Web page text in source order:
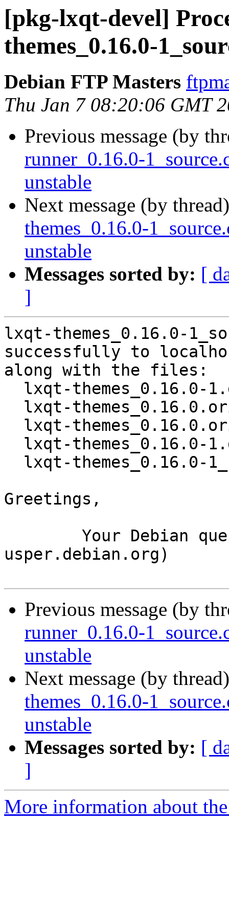
[pkg-lxqt-devel]
themes_0.16.0-
Debian FTP Masters
Thu Jan 7 08:20:06 GMT
Previous message (by
runner_0.16.0-
unstable
Next message (by
themes_0.16.0-
unstable
Messages sorted by: [
]
lxqt-themes_0.16.0-
successfully to
along with the files:
Greetings,
usper.debian.org)
Previous message (by
runner_0.16.0-
unstable
Next message (by
themes_0.16.0-
unstable
Messages sorted by: [
]
More information about